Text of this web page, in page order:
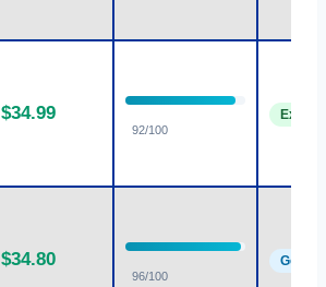
$34.99
92/100
$34.80
96/100
Good